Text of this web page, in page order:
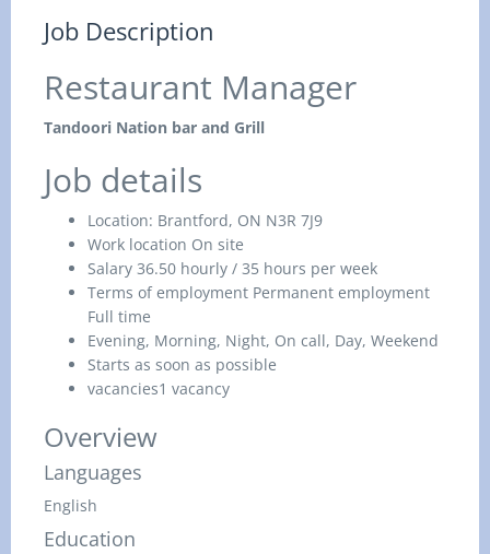
Job Description
Restaurant Manager
Tandoori Nation bar and Grill
Job details
Location: Brantford, ON N3R 7J9
Work location On site
Salary 36.50 hourly / 35 hours per week
Terms of employment Permanent employment
Full time
Evening, Morning, Night, On call, Day, Weekend
Starts as soon as possible
vacancies1 vacancy
Overview
Languages
English
Education